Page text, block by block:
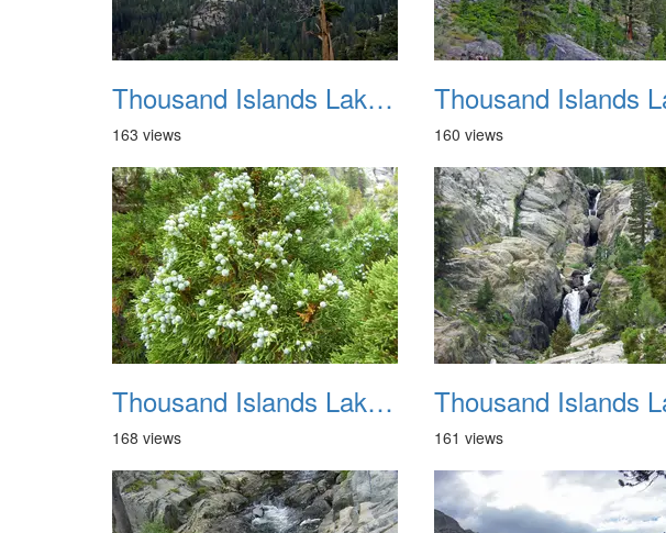
Thousand Islands Lake Backpacking July 2015 024
163 views 160 views
Thousand Islands Lake Backpacking July 2015 028
168 views 161 views